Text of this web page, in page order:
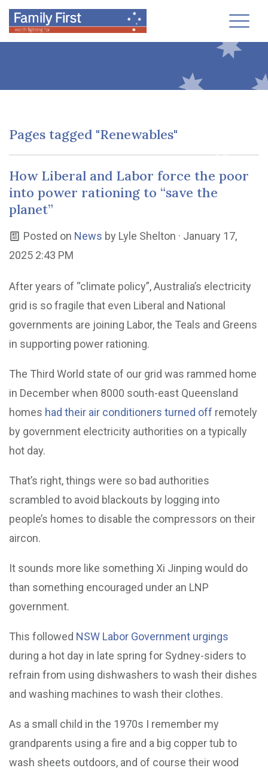
Pages tagged "Renewables"
How Liberal and Labor force the poor
into power rationing to “save the
planet”
Posted on News by Lyle Shelton · January 17,
2025 2:43 PM
After years of “climate policy”, Australia’s electricity
grid is so fragile that even Liberal and National
governments are joining Labor, the Teals and Greens
in supporting power rationing.
The Third World state of our grid was rammed home
in December when 8000 south-east Queensland
homes had their air conditioners turned off remotely
by government electricity authorities on a typically
hot day.
That’s right, things were so bad authorities
scrambled to avoid blackouts by logging into
people’s homes to disable the compressors on their
aircon.
It sounds more like something Xi Jinping would do
than something encouraged under an LNP
government.
This followed NSW Labor Government urgings
during a hot day in late spring for Sydney-siders to
refrain from using dishwashers to wash their dishes
and washing machines to wash their clothes.
As a small child in the 1970s I remember my
grandparents using a fire and a big copper tub to
wash sheets outdoors, and of course their wood